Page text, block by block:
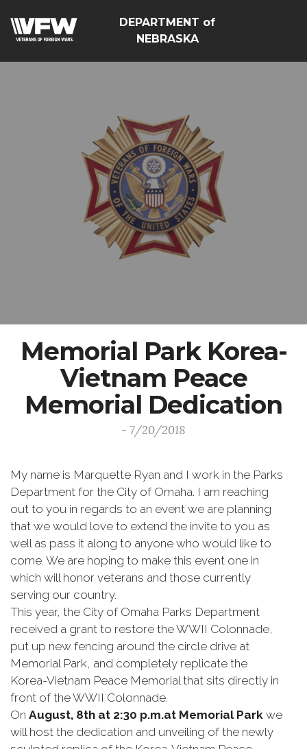
DEPARTMENT of
NEBRASKA
Memorial Park Korea-
Vietnam Peace
Memorial Dedication
- 7/20/2018
My name is Marquette Ryan and I work in the Parks
Department for the City of Omaha. I am reaching
out to you in regards to an event we are planning
that we would love to extend the invite to you as
well as pass it along to anyone who would like to
come. We are hoping to make this event one in
which will honor veterans and those currently
serving our country.
This year, the City of Omaha Parks Department
received a grant to restore the WWII Colonnade,
put up new fencing around the circle drive at
Memorial Park, and completely replicate the
Korea-Vietnam Peace Memorial that sits directly in
front of the WWII Colonnade.
On August, 8th at 2:30 p.m.at Memorial Park we
will host the dedication and unveiling of the newly